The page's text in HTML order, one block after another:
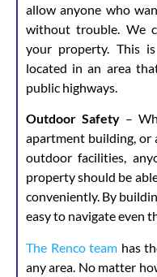
allow anyone who
without trouble. We
your property. This
located in an area
public highways.
Outdoor Safety –
apartment building, or
outdoor facilities,
property should be
conveniently. By
easy to navigate even
The Renco team has
any area. No matter